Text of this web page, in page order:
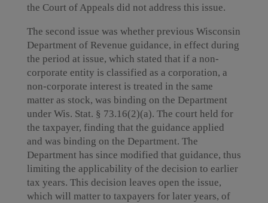
the Court of Appeals did not address this issue.
The second issue was whether previous Wisconsin
Department of Revenue guidance, in effect during
the period at issue, which stated that if a non-
corporate entity is classified as a corporation, a
non-corporate interest is treated in the same
matter as stock, was binding on the Department
under Wis. Stat. § 73.16(2)(a). The court held for
the taxpayer, finding that the guidance applied
and was binding on the Department. The
Department has since modified that guidance, thus
limiting the applicability of the decision to earlier
tax years. This decision leaves open the issue,
which will matter to taxpayers for later years, of